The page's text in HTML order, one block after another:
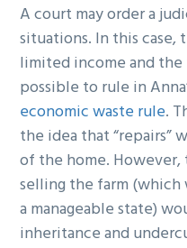
A court may order a
situations. In this case,
limited income and the
possible to rule in
economic waste rule.
the idea that “repairs”
of the home.
selling the farm (which
a manageable state)
inheritance and